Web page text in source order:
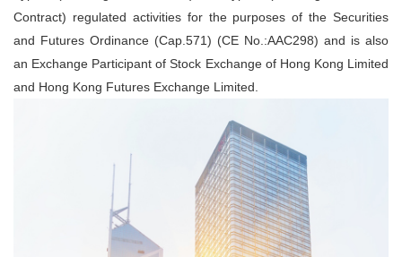
Contract) regulated activities for the purposes of the Securities
and Futures Ordinance (Cap.571) (CE No.:AAC298) and is also
an Exchange Participant of Stock Exchange of Hong Kong Limited
and Hong Kong Futures Exchange Limited.